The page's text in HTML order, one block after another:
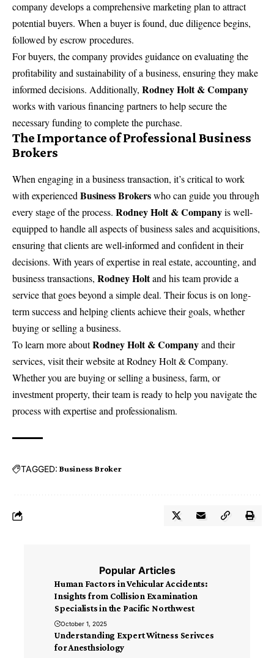
company develops a comprehensive marketing plan to attract
potential buyers. When a buyer is found, due diligence begins,
followed by escrow procedures.
For buyers, the company provides guidance on evaluating the
profitability and sustainability of a business, ensuring they make
informed decisions. Additionally, Rodney Holt & Company
works with various financing partners to help secure the
necessary funding to complete the purchase.
The Importance of Professional Business
Brokers
When engaging in a business transaction, it’s critical to work
with experienced Business Brokerswho can guide you through
every stage of the process. Rodney Holt & Companyis well-
equipped to handle all aspects of business sales and acquisitions,
ensuring that clients are well-informed and confident in their
decisions. With years of expertise in real estate, accounting, and
business transactions, Rodney Holtand his team provide a
service that goes beyond a simple deal. Their focus is on long-
term success and helping clients achieve their goals, whether
buying or selling a business.
To learn more aboutRodney Holt & Companyand their
services, visit their website atRodney Holt & Company.
Whether you are buying or selling a business, farm, or
investment property, their team is ready to help you navigate the
process with expertise and professionalism.
TAGGED: Business Broker
Popular Articles
Human Factors in Vehicular Accidents:
Insights from Collision Examination
Specialists in the Pacific Northwest
October 1, 2025
Understanding Expert Witness Serivces
for Anesthsiology